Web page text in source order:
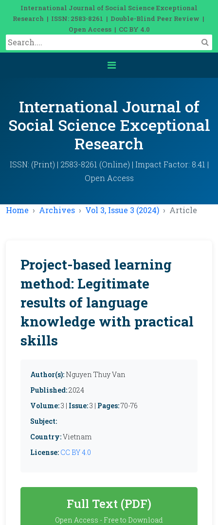
International Journal of Social Science Exceptional
Research | ISSN: 2583-8261 | Double-Blind Peer Review |
Open Access | CC BY 4.0
International Journal of
Social Science Exceptional
Research
ISSN: (Print) | 2583-8261 (Online) | Impact Factor: 8.41 |
Open Access
Home Archives Vol 3, Issue 3 (2024) Article
Project-based learning
method: Legitimate
results of language
knowledge with practical
skills
Author(s): Nguyen Thuy Van
Published:2024
Volume:3 | Issue:3 | Pages:70-76
Subject:
Country:Vietnam
License: CC BY 4.0
Full Text (PDF)
Open Access - Free to Download